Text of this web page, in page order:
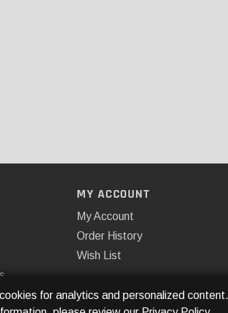
MY ACCOUNT
My Account
Order History
Wish List
for analytics and personalized content.